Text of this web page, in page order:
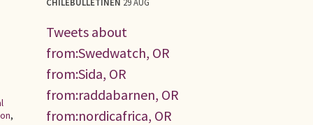
,
Tweets about
from:Swedwatch, OR
from:Sida, OR
from:raddabarnen, OR
from:nordicafrica, OR